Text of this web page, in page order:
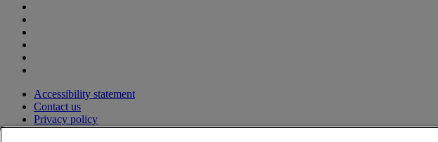
Accessibility statement
Contact us
Privacy policy
Terms and conditions